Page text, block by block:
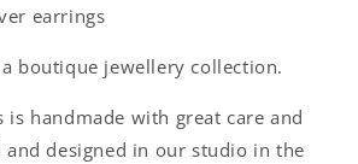
earrings
boutique jewellery collection.
is handmade with great care and
designed in our studio in the